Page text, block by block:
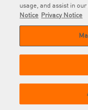
©
usage, and assist in
Notice
Privacy Notice